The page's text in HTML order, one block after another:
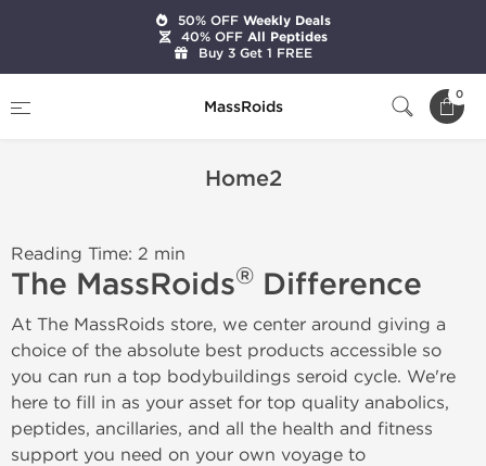
MassRoids
0
Home2
Reading Time: 2 min
The MassRoids® Difference
At The MassRoids store, we center around giving a
choice of the absolute best products accessible so
you can run a top bodybuildings seroid cycle. We're
here to fill in as your asset for top quality anabolics,
peptides, ancillaries, and all the health and fitness
support you need on your own voyage to
50% OFFWeekly Deals
40% OFFAll Peptides
Buy 3 Get 1 FREE